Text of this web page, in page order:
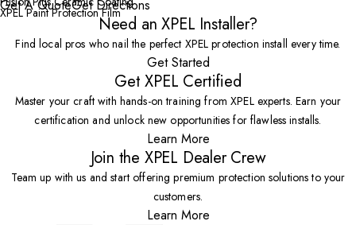
XPEL Paint Protection Film
Get A QuoteGet Directions
Need an XPEL Installer?
Find local pros who nail the perfect XPEL protection install every time.
Get Started
Get XPEL Certified
Master your craft with hands-on training from XPEL experts. Earn your
certification and unlock new opportunities for flawless installs.
Learn More
Join the XPEL Dealer Crew
Team up with us and start offering premium protection solutions to your
customers.
Learn More